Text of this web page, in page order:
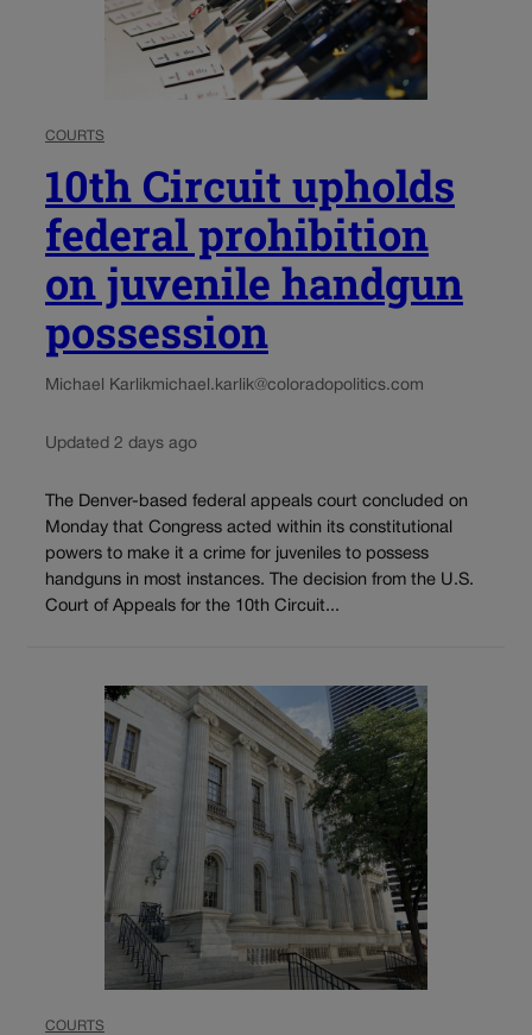
COURTS
10th Circuit upholds
federal prohibition
on juvenile handgun
possession
Michael Karlikmichael.karlik@coloradopolitics.com
Updated 2 days ago
The Denver-based federal appeals court concluded on
Monday that Congress acted within its constitutional
powers to make it a crime for juveniles to possess
handguns in most instances. The decision from the U.S.
Court of Appeals for the 10th Circuit...
COURTS